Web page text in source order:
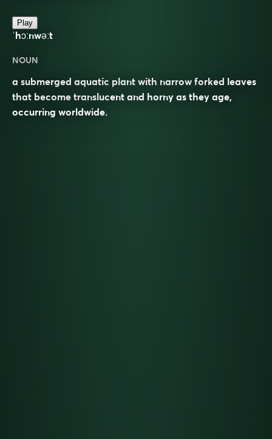
Play
ˈhɔːnwəːt
NOUN
a submerged aquatic plant with narrow forked leaves
that become translucent and horny as they age,
occurring worldwide.